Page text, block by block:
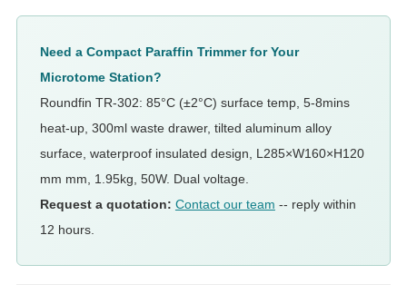
Need a Compact Paraffin Trimmer for Your
Microtome Station?
Roundfin TR-302: 85°C (±2°C) surface temp, 5-8mins
heat-up, 300ml waste drawer, tilted aluminum alloy
surface, waterproof insulated design, L285×W160×H120
mm mm, 1.95kg, 50W. Dual voltage.
Request a quotation: Contact our team -- reply within
12 hours.